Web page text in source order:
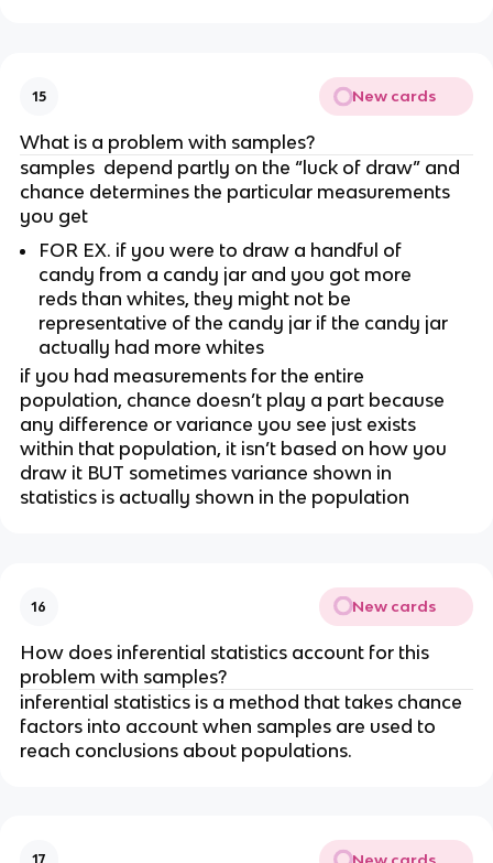
15 New cards
What is a problem with samples?
samples  depend partly on the “luck of draw” and
chance determines the particular measurements
you get
FOR EX. if you were to draw a handful of
candy from a candy jar and you got more
reds than whites, they might not be
representative of the candy jar if the candy jar
actually had more whites
if you had measurements for the entire
population, chance doesn’t play a part because
any difference or variance you see just exists
within that population, it isn’t based on how you
draw it BUT sometimes variance shown in
statistics is actually shown in the population
16 New cards
How does inferential statistics account for this
problem with samples?
inferential statistics is a method that takes chance
factors into account when samples are used to
reach conclusions about populations.
17